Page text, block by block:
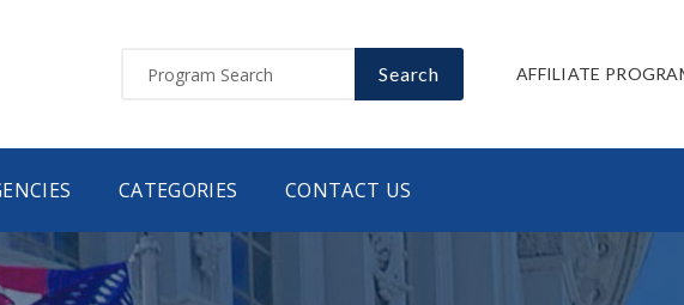
Search AFFILIATE
CATEGORIES CONTACT US